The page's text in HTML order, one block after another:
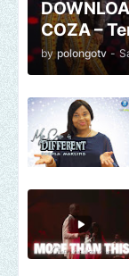
COZA –
by polongotv -